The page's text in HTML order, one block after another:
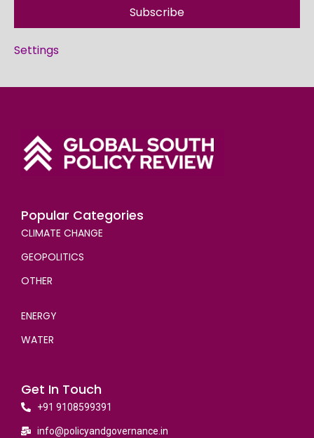
Subscribe
Settings
Popular Categories
CLIMATE CHANGE
GEOPOLITICS
OTHER
ENERGY
WATER
Get In Touch
+91 9108599391
info@policyandgovernance.in